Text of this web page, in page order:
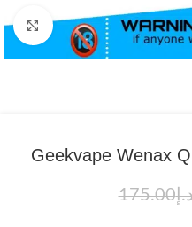
Click to enlarge
Geekvape Wenax
175.00